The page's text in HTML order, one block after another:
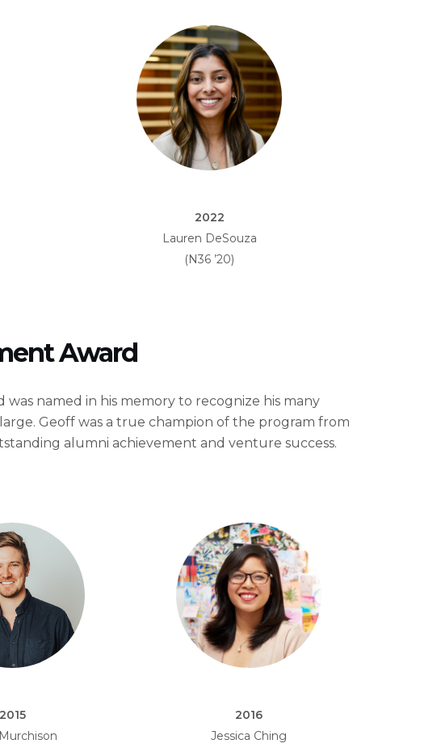
2022
Lauren DeSouza
(N36 ’20)
Award
named in his memory to recognize his many
Geoff was a true champion of the program from
alumni achievement and venture success.
2015
2016
Jessica Ching